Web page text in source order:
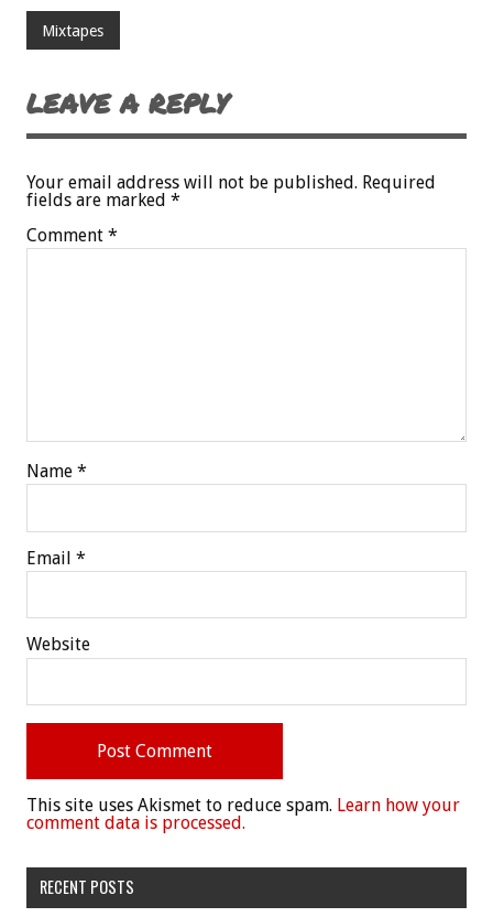
Mixtapes
LEAVE A REPLY
Your email address will not be published. Required
fields are marked *
Comment *
Name *
Email *
Website
This site uses Akismet to reduce spam. Learn how your
comment data is processed.
RECENT POSTS